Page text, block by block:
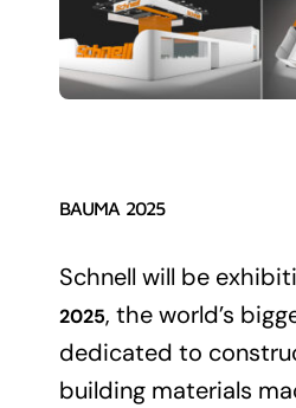
BAUMA 2025
Schnell will be
2025, the world’s
dedicated to
building materials